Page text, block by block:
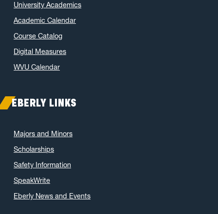
University Academics
Academic Calendar
Course Catalog
Digital Measures
WVU Calendar
EBERLY LINKS
Majors and Minors
Scholarships
Safety Information
SpeakWrite
Eberly News and Events